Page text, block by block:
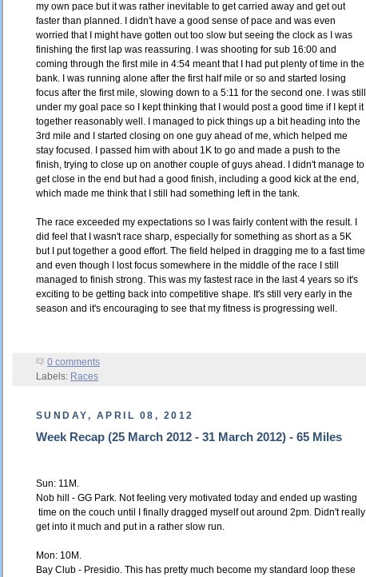
my own pace but it was rather inevitable to get carried away and get out
faster than planned. I didn't have a good sense of pace and was even
worried that I might have gotten out too slow but seeing the clock as I was
finishing the first lap was reassuring. I was shooting for sub 16:00 and
coming through the first mile in 4:54 meant that I had put plenty of time in the
bank. I was running alone after the first half mile or so and started losing
focus after the first mile, slowing down to a 5:11 for the second one. I was still
under my goal pace so I kept thinking that I would post a good time if I kept it
together reasonably well. I managed to pick things up a bit heading into the
3rd mile and I started closing on one guy ahead of me, which helped me
stay focused. I passed him with about 1K to go and made a push to the
finish, trying to close up on another couple of guys ahead. I didn't manage to
get close in the end but had a good finish, including a good kick at the end,
which made me think that I still had something left in the tank.
The race exceeded my expectations so I was fairly content with the result. I
did feel that I wasn't race sharp, especially for something as short as a 5K
but I put together a good effort. The field helped in dragging me to a fast time
and even though I lost focus somewhere in the middle of the race I still
managed to finish strong. This was my fastest race in the last 4 years so it's
exciting to be getting back into competitive shape. It's still very early in the
season and it's encouraging to see that my fitness is progressing well.
0 comments
Labels: Races
SUNDAY, APRIL 08, 2012
Week Recap (25 March 2012 - 31 March 2012) - 65 Miles
Sun: 11M.
Nob hill - GG Park. Not feeling very motivated today and ended up wasting
time on the couch until I finally dragged myself out around 2pm. Didn't really
get into it much and put in a rather slow run.
Mon: 10M.
Bay Club - Presidio. This has pretty much become my standard loop these